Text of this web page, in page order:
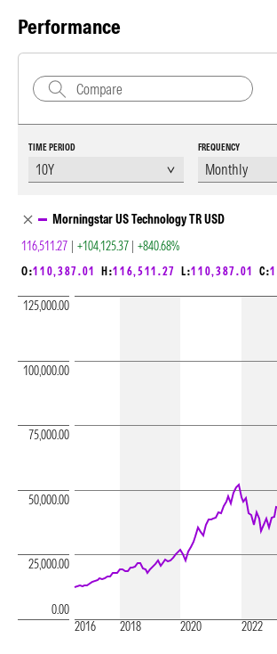
Performance
TIME PERIOD FREQUENCY
Morningstar US Technology TR USD
116,511.27 | +104,125.37 | +840.68%
O:110,387.01 H:116,511.27 L:110,387.01 C:
2016 2018 2020 2022
0.00
25,000.00
50,000.00
75,000.00
100,000.00
125,000.00